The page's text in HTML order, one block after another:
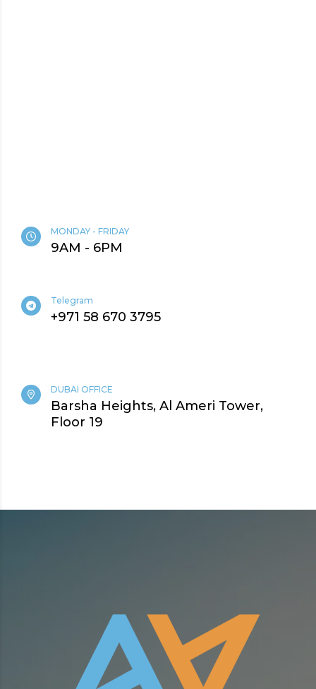
MONDAY - FRIDAY
9AM - 6PM
Telegram
+971 58 670 3795
DUBAI OFFICE
Barsha Heights, Al Ameri Tower,
Floor 19